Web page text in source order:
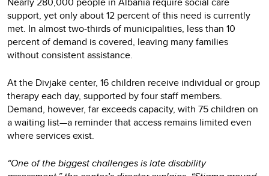
support, yet only about 12 percent of this need is currently
met. In almost two-thirds of municipalities, less than 10
percent of demand is covered, leaving many families
without consistent assistance.
At the Divjakë center, 16 children receive individual or group
therapy each day, supported by four staff members.
Demand, however, far exceeds capacity, with 75 children on
a waiting list—a reminder that access remains limited even
where services exist.
“One of the biggest challenges is late disability